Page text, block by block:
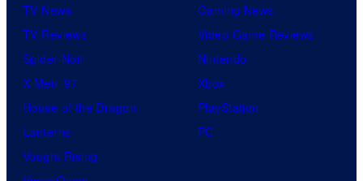
TV News
TV Reviews
Spider-Noir
X-Men ’97
House of the Dragon
Lanterns
Vought Rising
Gaming News
Video Game Reviews
Nintendo
Xbox
PlayStation
PC